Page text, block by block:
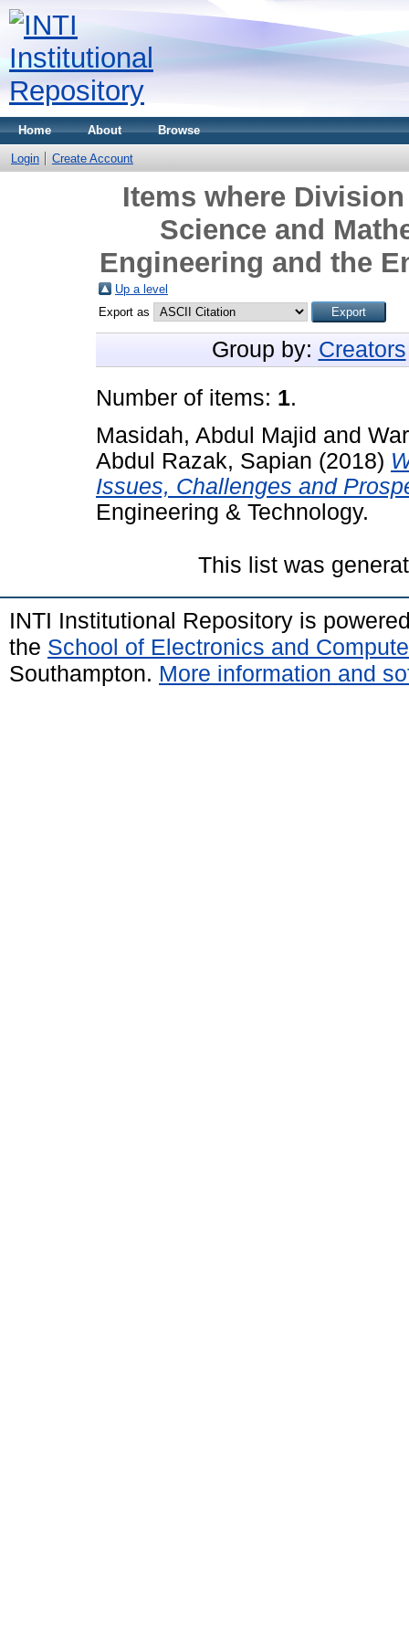
Home About Browse
Login Create Account
Items where
Science and
Engineering and the
Up a level
Export as
Group by: Creators
Number of items: 1.
Masidah, Abdul Majid and
Abdul Razak, Sapian (2018)
Issues, Challenges and
Engineering & Technology.
This list was
INTI Institutional Repository is
the School of Electronics and
Southampton. More information and